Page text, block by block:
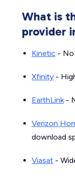
What is
provider
Kinetic - No
Xfinity -
EarthLink-
Verizon
download
Viasat -